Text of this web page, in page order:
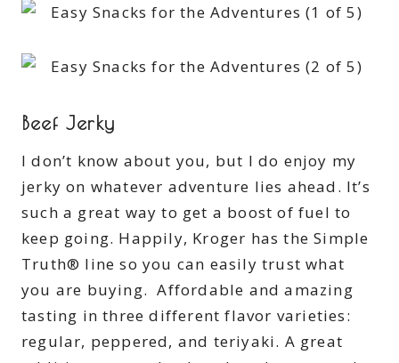
Beef Jerky
I don’t know about you, but I do enjoy my
jerky on whatever adventure lies ahead. It’s
such a great way to get a boost of fuel to
keep going. Happily, Kroger has the Simple
Truth® line so you can easily trust what
you are buying. Affordable and amazing
tasting in three different flavor varieties:
regular, peppered, and teriyaki. A great